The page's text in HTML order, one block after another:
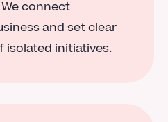
connect
and set clear
isolated initiatives.